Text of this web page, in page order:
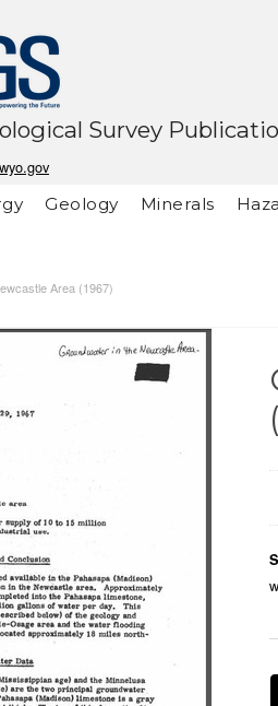
Survey
Geology Minerals
Area (1967)